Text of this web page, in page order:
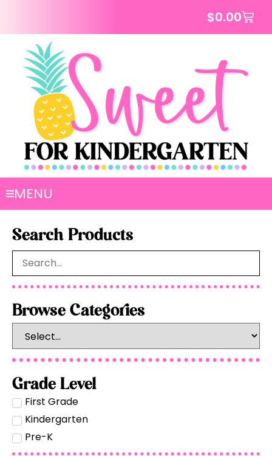
$0.00
MENU
Search Products
Browse Categories
Grade Level
First Grade
Kindergarten
Pre-K